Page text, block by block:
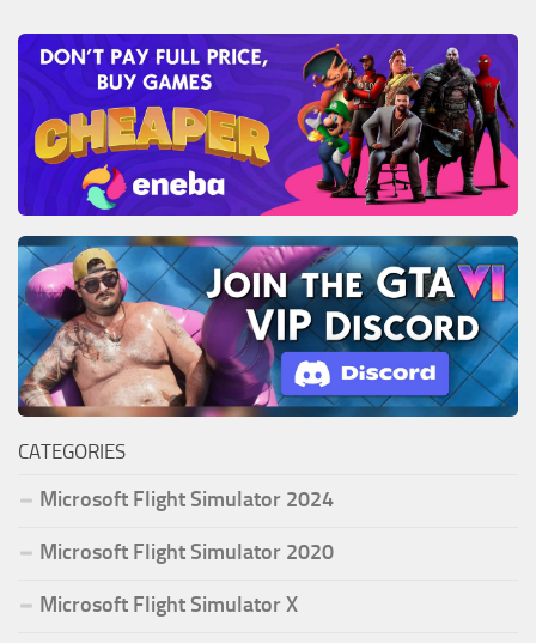
CATEGORIES
Microsoft Flight Simulator 2024
Microsoft Flight Simulator 2020
Microsoft Flight Simulator X